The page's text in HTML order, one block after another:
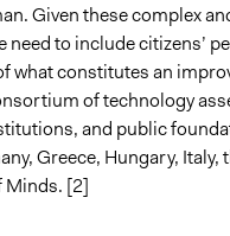
Given these complex
to include citizens’
what constitutes an
of technology
and public
Greece, Hungary,
Minds. [2]